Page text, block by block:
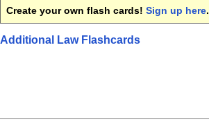
Create your own flash cards! Sign up here.
Additional Law Flashcards